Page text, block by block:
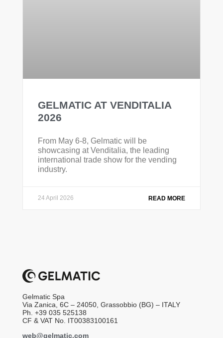
GELMATIC AT VENDITALIA
2026
From May 6-8, Gelmatic will be
showcasing at Venditalia, the leading
international trade show for the vending
industry.
READ MORE
24 April 2026
Gelmatic Spa
Via Zanica, 6C – 24050, Grassobbio (BG) – ITALY
Ph. +39 035 525138
CF & VAT No. IT00383100161
web@gelmatic.com